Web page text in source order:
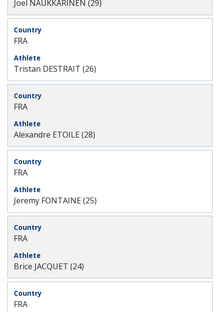
Joel NAUKKARINEN (29)
FRA
Tristan DESTRAIT (26)
FRA
Alexandre ETOILE (28)
FRA
Jeremy FONTAINE (25)
FRA
Brice JACQUET (24)
FRA